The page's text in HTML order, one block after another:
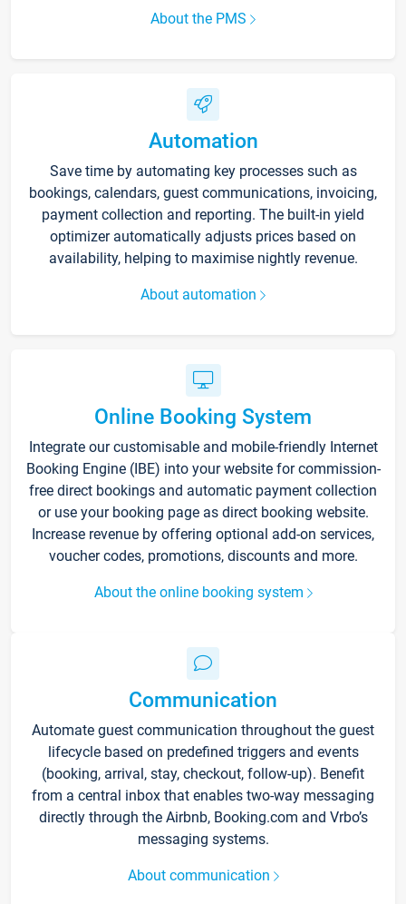
About the PMS
Automation
Save time by automating key processes such as
bookings, calendars, guest communications, invoicing,
payment collection and reporting. The built-in yield
optimizer automatically adjusts prices based on
availability, helping to maximise nightly revenue.
About automation
Online Booking System
Integrate our customisable and mobile-friendly Internet
Booking Engine (IBE) into your website for commission-
free direct bookings and automatic payment collection
or use your booking page as direct booking website.
Increase revenue by offering optional add-on services,
voucher codes, promotions, discounts and more.
About the online booking system
Communication
Automate guest communication throughout the guest
lifecycle based on predefined triggers and events
(booking, arrival, stay, checkout, follow-up). Benefit
from a central inbox that enables two-way messaging
directly through the Airbnb, Booking.com and Vrbo’s
messaging systems.
About communication